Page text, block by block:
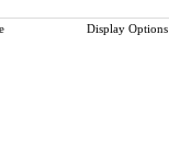
Display Options